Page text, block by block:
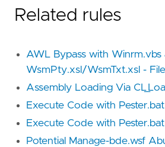
Related rules
AWL Bypass with Winrm.vbs
WsmPty.xsl/WsmTxt.xsl - File
Assembly Loading Via
Execute Code with Pester.bat
Execute Code with
Potential Manage-bde.wsf